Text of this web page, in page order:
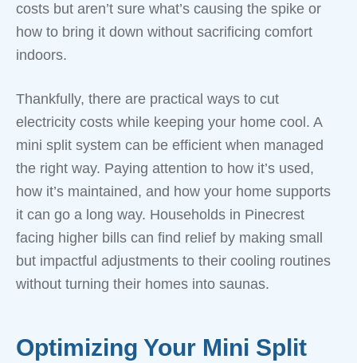
costs but aren’t sure what’s causing the spike or
how to bring it down without sacrificing comfort
indoors.
Thankfully, there are practical ways to cut
electricity costs while keeping your home cool. A
mini split system can be efficient when managed
the right way. Paying attention to how it’s used,
how it’s maintained, and how your home supports
it can go a long way. Households in Pinecrest
facing higher bills can find relief by making small
but impactful adjustments to their cooling routines
without turning their homes into saunas.
Optimizing Your Mini Split